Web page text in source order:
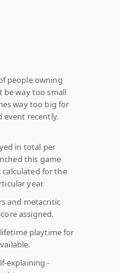
people owning
be way too small
way too big for
event recently.
in total per
this game
calculated for the
year.
and metacritic
assigned.
playtime for
explaining -